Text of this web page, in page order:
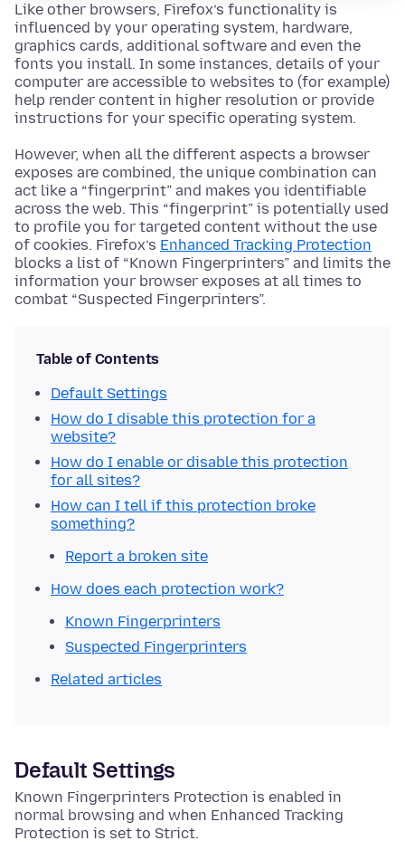
Like other browsers, Firefox’s functionality is
influenced by your operating system, hardware,
graphics cards, additional software and even the
fonts you install. In some instances, details of your
computer are accessible to websites to (for example)
help render content in higher resolution or provide
instructions for your specific operating system.
However, when all the different aspects a browser
exposes are combined, the unique combination can
act like a “fingerprint” and makes you identifiable
across the web. This “fingerprint” is potentially used
to profile you for targeted content without the use
of cookies. Firefox’s Enhanced Tracking Protection
blocks a list of “Known Fingerprinters” and limits the
information your browser exposes at all times to
combat “Suspected Fingerprinters”.
Table of Contents
Default Settings
How do I disable this protection for a
website?
How do I enable or disable this protection
for all sites?
How can I tell if this protection broke
something?
Report a broken site
How does each protection work?
Known Fingerprinters
Suspected Fingerprinters
Related articles
Default Settings
Known Fingerprinters Protection is enabled in
normal browsing and when Enhanced Tracking
Protection is set to Strict.